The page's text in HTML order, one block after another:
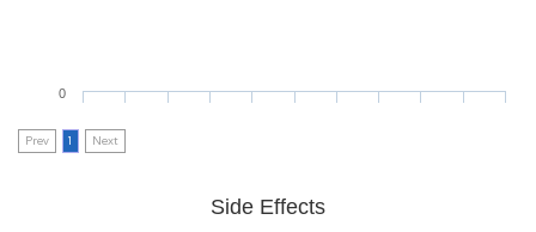
0
Prev 1 Next
Side Effects